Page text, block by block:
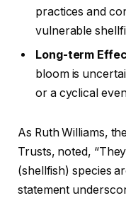
practices and
vulnerable
Long-term
bloom is
or a cyclical
As Ruth Williams,
Trusts, noted,
(shellfish) species
statement